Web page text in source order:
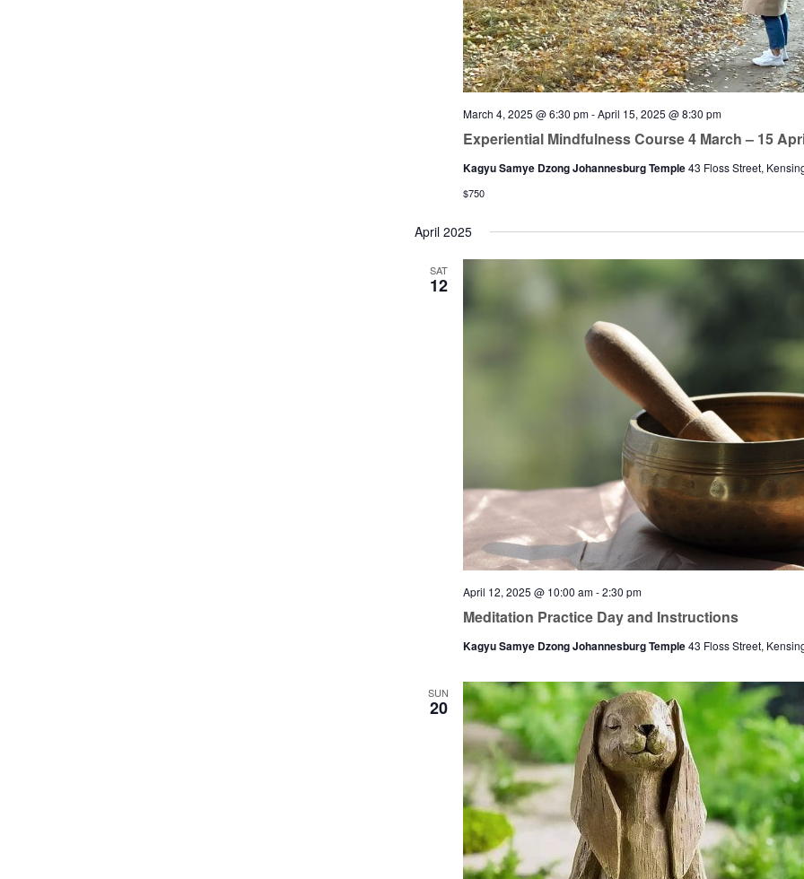
Experiential Mindfulness Course 4 March – 15
March 4, 2025 @ 6:30 pm-April 15, 2025 @ 8:30 pm
Kagyu Samye Dzong Johannesburg Temple43 Floss Street,
$750
April 2025
SAT
12
Meditation Practice Day and Instructions
April 12, 2025 @ 10:00 am-2:30 pm
Kagyu Samye Dzong Johannesburg Temple43 Floss Street,
SUN
20